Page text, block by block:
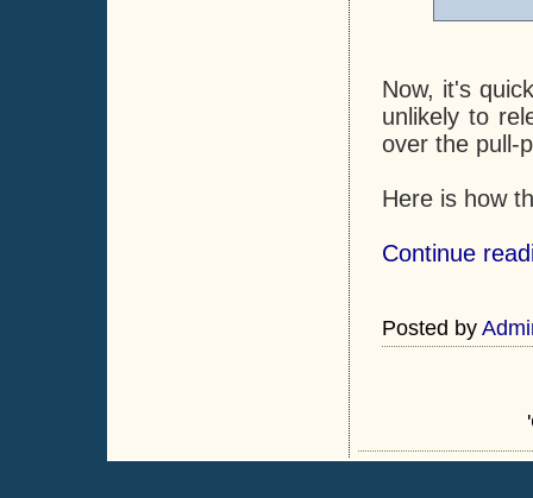
Now, it's
unlikely to
over the pull-
Here is how
Continue
Posted by